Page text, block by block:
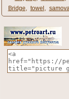
Bridge, towel ,